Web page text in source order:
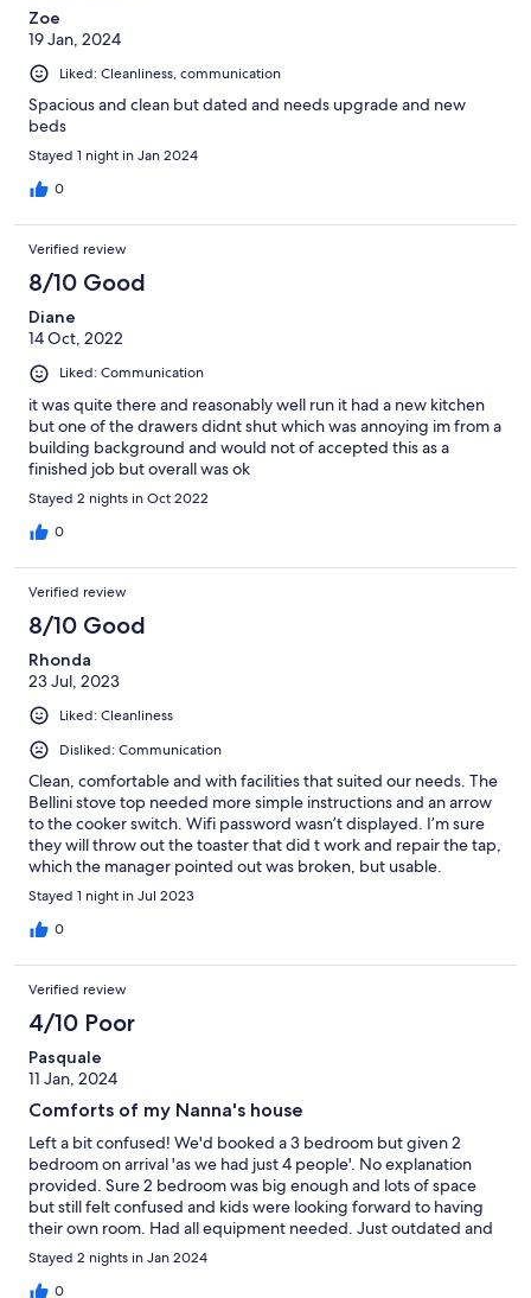
Zoe
19 Jan, 2024
Liked: Cleanliness, communication
Spacious and clean but dated and needs upgrade and new
beds
Stayed 1 night in Jan 2024
0
Verified review
8/10 Good
Diane
14 Oct, 2022
Liked: Communication
it was quite there and reasonably well run it had a new kitchen
but one of the drawers didnt shut which was annoying im from a
building background and would not of accepted this as a
finished job but overall was ok
Stayed 2 nights in Oct 2022
0
Verified review
8/10 Good
Rhonda
23 Jul, 2023
Liked: Cleanliness
Disliked: Communication
Clean, comfortable and with facilities that suited our needs. The
Bellini stove top needed more simple instructions and an arrow
to the cooker switch. Wifi password wasn’t displayed. I’m sure
they will throw out the toaster that did t work and repair the tap,
which the manager pointed out was broken, but usable.
Stayed 1 night in Jul 2023
0
Verified review
4/10 Poor
Pasquale
11 Jan, 2024
Comforts of my Nanna's house
Left a bit confused! We'd booked a 3 bedroom but given 2
bedroom on arrival 'as we had just 4 people'. No explanation
provided. Sure 2 bedroom was big enough and lots of space
but still felt confused and kids were looking forward to having
their own room. Had all equipment needed. Just outdated and
dusty artificial furnishings.
Stayed 2 nights in Jan 2024
0